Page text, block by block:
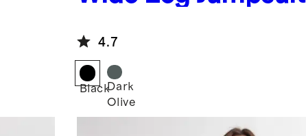
4.7
BlackDark
Olive